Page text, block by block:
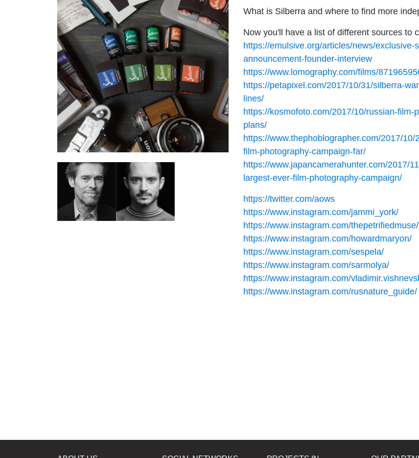
What is Silberra and where to find more
Now you'll have a list of different sources to
https://emulsive.org/articles/news/
announcement-founder-interview
https://www.lomography.com/films/
https://petapixel.com/2017/10/31/silberra-
lines/
https://kosmofoto.com/2017/10/russian-
plans/
https://www.thephoblographer.com/2017/
film-photography-campaign-far/
https://www.japancamerahunter.com/2017/
largest-ever-film-photography-campaign/
https://twitter.com/aows
https://www.instagram.com/jammi_york/
https://www.instagram.com/thepetrifiedmuse/
https://www.instagram.com/howardmaryon/
https://www.instagram.com/sespela/
https://www.instagram.com/sarmolya/
https://www.instagram.com/
https://www.instagram.com/rusnature_guide/